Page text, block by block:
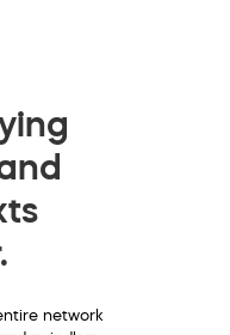
network